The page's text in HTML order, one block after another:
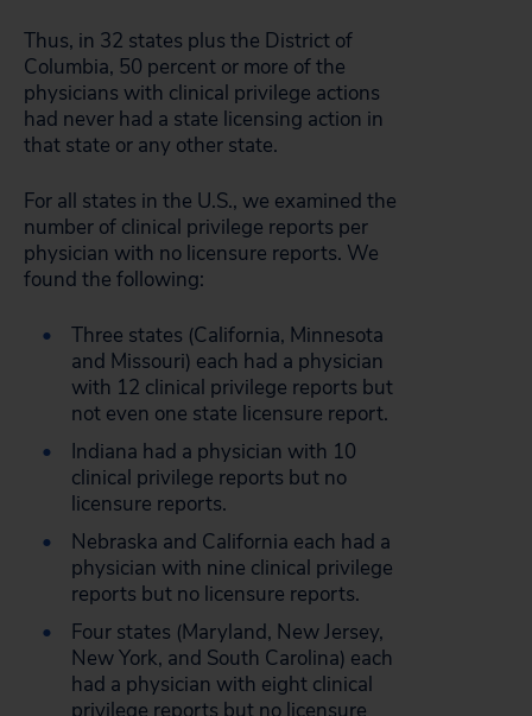
Thus, in 32 states plus the District of
Columbia, 50 percent or more of the
physicians with clinical privilege actions
had never had a state licensing action in
that state or any other state.
For all states in the U.S., we examined the
number of clinical privilege reports per
physician with no licensure reports. We
found the following:
Three states (California, Minnesota
and Missouri) each had a physician
with 12 clinical privilege reports but
not even one state licensure report.
Indiana had a physician with 10
clinical privilege reports but no
licensure reports.
Nebraska and California each had a
physician with nine clinical privilege
reports but no licensure reports.
Four states (Maryland, New Jersey,
New York, and South Carolina) each
had a physician with eight clinical